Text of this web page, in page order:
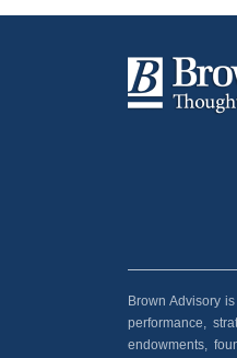
Brown Advisory
performance,
endowments,